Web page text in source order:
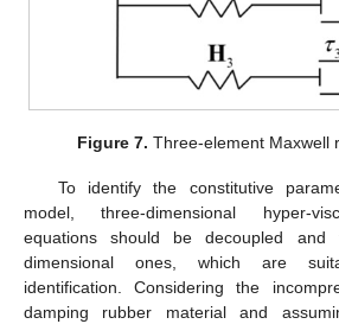
Figure 7. Three-element Maxwell
To identify the constitutive
model, three-dimensional hyper-
equations should be decoupled and
dimensional ones, which are
identification. Considering the
damping rubber material and